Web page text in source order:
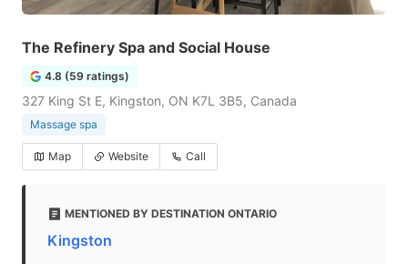
The Refinery Spa and Social House
4.8 (59 ratings)
327 King St E, Kingston, ON K7L 3B5, Canada
Massage spa
Map Website Call
MENTIONED BY DESTINATION ONTARIO
Kingston